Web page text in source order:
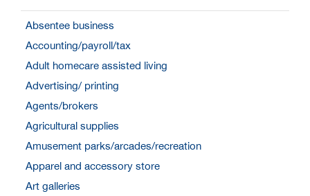
Absentee business
Accounting/payroll/tax
Adult homecare assisted living
Advertising/ printing
Agents/brokers
Agricultural supplies
Amusement parks/arcades/recreation
Apparel and accessory store
Art galleries